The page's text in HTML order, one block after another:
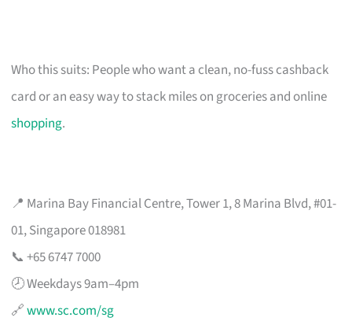
Who this suits: People who want a clean, no-fuss cashback
card or an easy way to stack miles on groceries and online
shopping.
📍 Marina Bay Financial Centre, Tower 1, 8 Marina Blvd, #01-
01, Singapore 018981
📞 +65 6747 7000
🕗 Weekdays 9am–4pm
🔗www.sc.com/sg